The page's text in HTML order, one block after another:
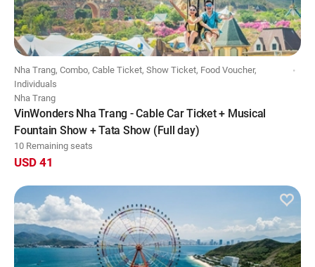
Nha Trang, Combo, Cable Ticket, Show Ticket, Food Voucher,
Individuals
Nha Trang
VinWonders Nha Trang - Cable Car Ticket + Musical
Fountain Show + Tata Show (Full day)
10 Remaining seats
USD 41